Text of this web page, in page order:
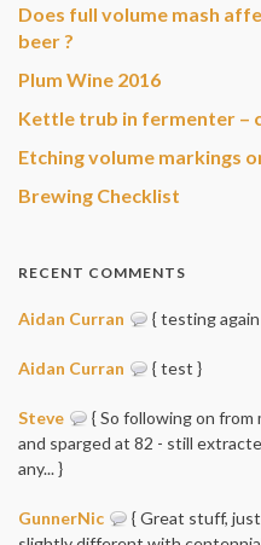
Does full volume mash
beer ?
Plum Wine 2016
Kettle trub in fermenter –
Etching volume markings
Brewing Checklist
RECENT COMMENTS
Aidan Curran { testing
Aidan Curran { test }
Steve
{ So following on from
and sparged at 82 - still
any... }
GunnerNic
{ Great stuff,